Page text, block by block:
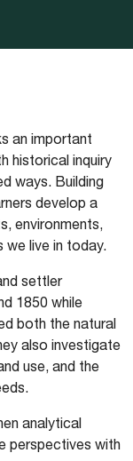
an important
historical inquiry
ways. Building
develop a
environments,
we live in today.
settler
1850 while
both the natural
also investigate
use, and the
analytical
perspectives with